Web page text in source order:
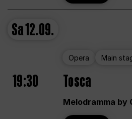
Sa12.09.
Opera Main
19:30 Tosca
Melodramma by